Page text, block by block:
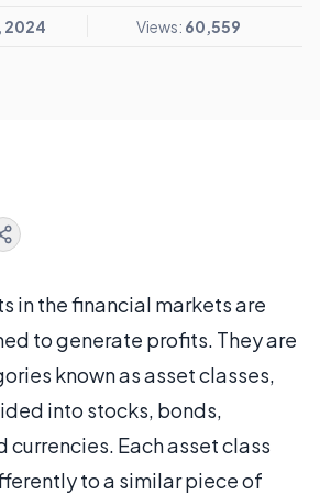
2024 Views: 60,559
in the financial markets are
to generate profits. They are
known as asset classes,
into stocks, bonds,
Each asset class
to a similar piece of